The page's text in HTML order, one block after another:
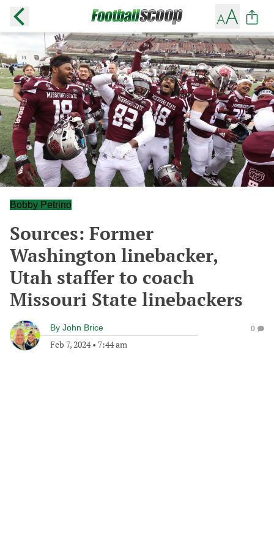
Bobby Petrino
Sources: Former
Washington linebacker,
Utah staffer to coach
Missouri State linebackers
By John Brice
Feb 7, 2024• 7:44 am
0